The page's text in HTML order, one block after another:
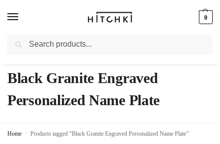
0
Whatsapp: +91-9873421685
Black Granite Engraved
Personalized Name Plate
Home / Products tagged “Black Granite Engraved Personalized Name Plate”